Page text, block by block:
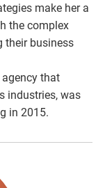
make her a
the complex
their business
that
industries, was
in 2015.